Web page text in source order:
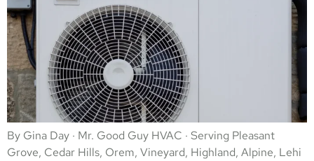
By Gina Day · Mr. Good Guy HVAC · Serving Pleasant
Grove, Cedar Hills, Orem, Vineyard, Highland, Alpine, Lehi